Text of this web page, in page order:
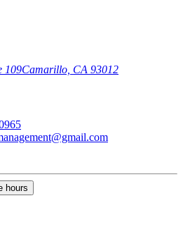
109Camarillo, CA 93012
hours